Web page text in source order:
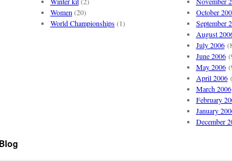
Women (20)
World Championships(1)
October
September
August
July 2006
June 2006
May 2006
April 2006
March 2006
February
January
December